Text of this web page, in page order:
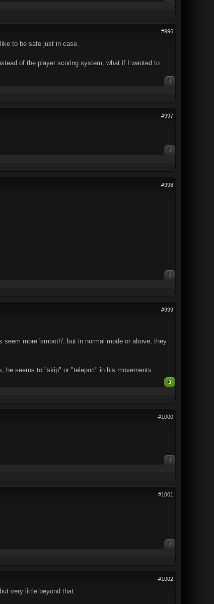
#996
to be safe just in case.
of the player scoring system, what if I wanted to
0
#997
0
#998
0
#999
more 'smooth', but in normal mode or above, they
he seems to "skip" or "teleport" in his movements.
3
#1000
0
#1001
0
#1002
very little beyond that.